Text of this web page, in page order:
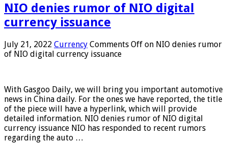
NIO denies rumor of NIO digital
currency issuance
July 21, 2022 Currency Comments Off on NIO denies rumor
of NIO digital currency issuance
With Gasgoo Daily, we will bring you important automotive
news in China daily. For the ones we have reported, the title
of the piece will have a hyperlink, which will provide
detailed information. NIO denies rumor of NIO digital
currency issuance NIO has responded to recent rumors
regarding the auto …